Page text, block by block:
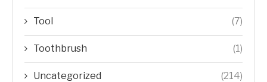
Tool (7)
Toothbrush (1)
Uncategorized (214)